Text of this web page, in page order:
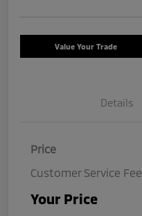
Value Your Trade
Details
Price
Customer Service Fee
Your Price